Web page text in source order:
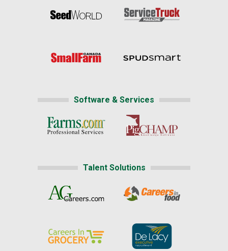
Software & Services
Talent Solutions